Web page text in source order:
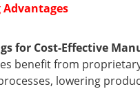
for Cost-Effective
benefit from
lowering